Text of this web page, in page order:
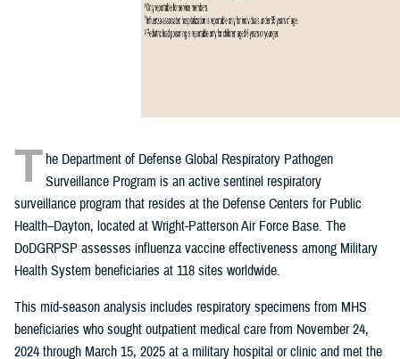
T he Department of Defense Global Respiratory Pathogen
Surveillance Program is an active sentinel respiratory
surveillance program that resides at the Defense Centers for Public
Health–Dayton, located at Wright-Patterson Air Force Base. The
DoDGRPSP assesses influenza vaccine effectiveness among Military
Health System beneficiaries at 118 sites worldwide.
This mid-season analysis includes respiratory specimens from MHS
beneficiaries who sought outpatient medical care from November 24,
2024 through March 15, 2025 at a military hospital or clinic and met the